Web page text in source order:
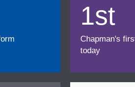
1st
Chapman's
today